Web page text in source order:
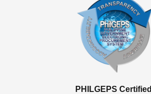
PHILGEPS Certified